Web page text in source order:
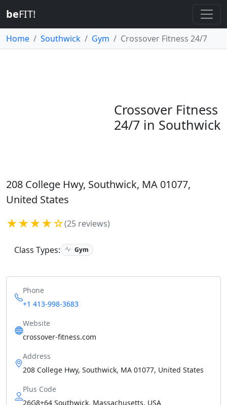
beFIT!
Home Southwick Gym Crossover Fitness 24/7
Crossover Fitness
24/7 in Southwick
208 College Hwy, Southwick, MA 01077,
United States
★★★★☆(25 reviews)
Class Types: Gym
Phone
+1 413-998-3683
Website
crossover-fitness.com
Address
208 College Hwy, Southwick, MA 01077, United States
Plus Code
26G8+64 Southwick, Massachusetts, USA